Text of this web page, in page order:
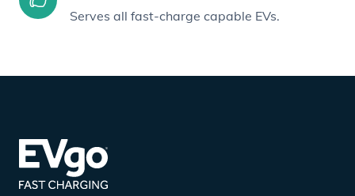
Serves all fast-charge capable EVs.